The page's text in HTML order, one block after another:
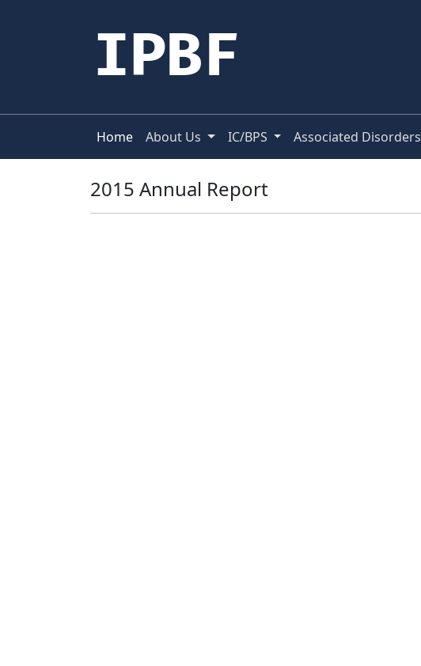
IPBF
Home About Us IC/BPS Associated Disorders
2015 Annual Report